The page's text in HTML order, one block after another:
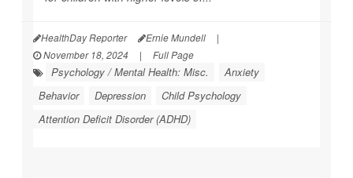
HealthDay Reporter Ernie Mundell
|
November 18, 2024
| Full Page
Psychology / Mental Health: Misc.
Anxiety
Behavior
Depression
Child Psychology
Attention Deficit Disorder (ADHD)